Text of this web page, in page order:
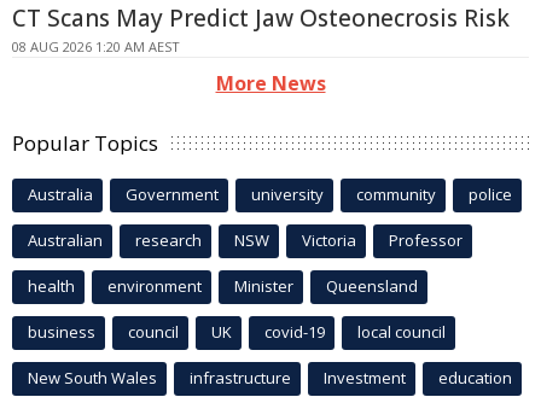
CT Scans May Predict Jaw Osteonecrosis Risk
08 AUG 2026 1:20 AM AEST
More News
Popular Topics
Australia Government university community police
Australian research NSW Victoria Professor
health environment Minister Queensland
business council UK covid-19 local council
New South Wales infrastructure Investment education